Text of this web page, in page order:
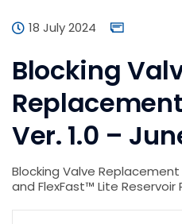
18 July 2024
Blocking
Ver. 1.0 –
Blocking Valve
and FlexFast™ Lite Reservoir